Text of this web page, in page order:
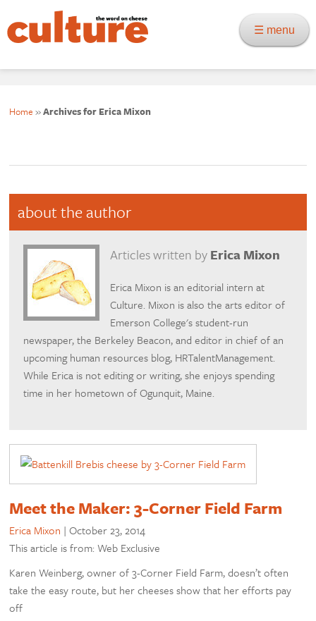
☰ menu
Home »Archives for Erica Mixon
about the author
Articles written byErica Mixon
Erica Mixon is an editorial intern at
Culture. Mixon is also the arts editor of
Emerson College's student-run
newspaper, the Berkeley Beacon, and editor in chief of an
upcoming human resources blog, HRTalentManagement.
While Erica is not editing or writing, she enjoys spending
time in her hometown of Ogunquit, Maine.
Meet the Maker: 3-Corner Field Farm
Erica Mixon |October 23, 2014
This article is from: Web Exclusive
Karen Weinberg, owner of 3-Corner Field Farm, doesn’t often
take the easy route, but her cheeses show that her efforts pay
off